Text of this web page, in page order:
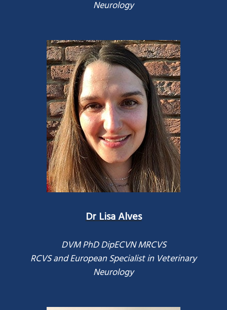
Neurology
Dr Lisa Alves
DVM PhD DipECVN MRCVS
RCVS and European Specialist in Veterinary
Neurology